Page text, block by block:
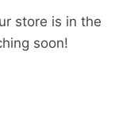
store is in the
soon!